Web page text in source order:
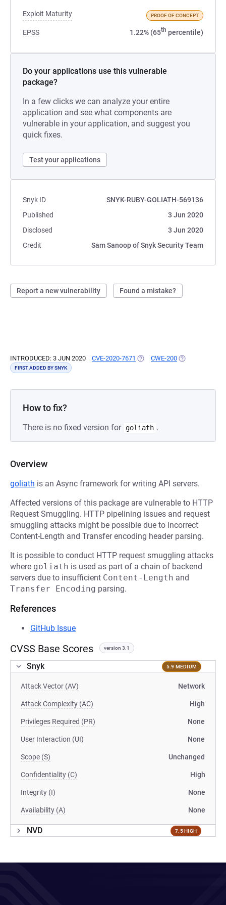
Exploit Maturity PROOF OF CONCEPT
EPSS 1.22% (65th percentile)
Do your applications use this vulnerable
package?
In a few clicks we can analyze your entire
application and see what components are
vulnerable in your application, and suggest you
quick fixes.
Test your applications
Snyk ID
SNYK-RUBY-GOLIATH-569136
Published
3 Jun 2020
Disclosed
3 Jun 2020
Credit
Sam Sanoop of Snyk Security Team
Report a new vulnerability Found a mistake?
INTRODUCED: 3 JUN 2020 CVE-2020-7671 (OPENS IN A NEW TAB)
CWE-200 (OPENS IN A
FIRST ADDED BY SNYK
How to fix?
There is no fixed version for goliath .
Overview
goliath is an Async framework for writing API servers.
Affected versions of this package are vulnerable to HTTP
Request Smuggling. HTTP pipelining issues and request
smuggling attacks might be possible due to incorrect
Content-Length and Transfer encoding header parsing.
It is possible to conduct HTTP request smuggling attacks
where goliath is used as part of a chain of backend
servers due to insufficient Content-Length and
Transfer Encoding parsing.
References
GitHub Issue
CVSS Base Scores version 3.1
Snyk 5.9 MEDIUM
Attack Vector (AV) Network
Attack Complexity (AC) High
Privileges Required (PR) None
User Interaction (UI) None
Scope (S) Unchanged
Confidentiality (C) High
Integrity (I) None
Availability (A) None
NVD 7.5 HIGH